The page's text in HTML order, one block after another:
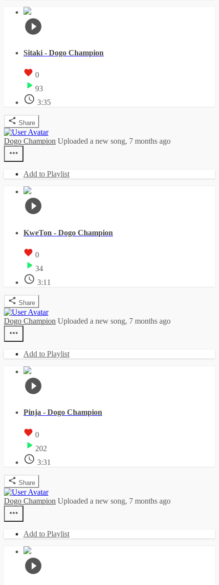
Sitaki - Dogo Champion
0
93
3:35
Share
Dogo Champion Uploaded a new song, 7 months ago
Add to Playlist
KweTon - Dogo Champion
0
34
3:11
Share
Dogo Champion Uploaded a new song, 7 months ago
Add to Playlist
Pinja - Dogo Champion
0
202
3:31
Share
Dogo Champion Uploaded a new song, 7 months ago
Add to Playlist